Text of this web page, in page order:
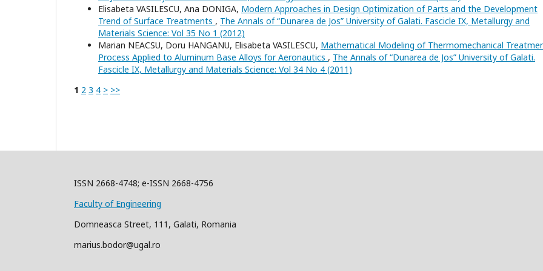
Elisabeta VASILESCU, Ana DONIGA, Modern Approaches in Design Optimization of Parts and the Development
Trend of Surface Treatments , The Annals of “Dunarea de Jos” University of Galati. Fascicle IX, Metallurgy and
Materials Science: Vol 35 No 1 (2012)
Marian NEACSU, Doru HANGANU, Elisabeta VASILESCU, Mathematical Modeling of Thermomechanical
Process Applied to Aluminum Base Alloys for Aeronautics , The Annals of “Dunarea de Jos” University of Galati.
Fascicle IX, Metallurgy and Materials Science: Vol 34 No 4 (2011)
1 2 3 4 > >>
ISSN 2668-4748; e-ISSN 2668-4756
Faculty of Engineering
Domneasca Street, 111, Galati, Romania
marius.bodor@ugal.ro